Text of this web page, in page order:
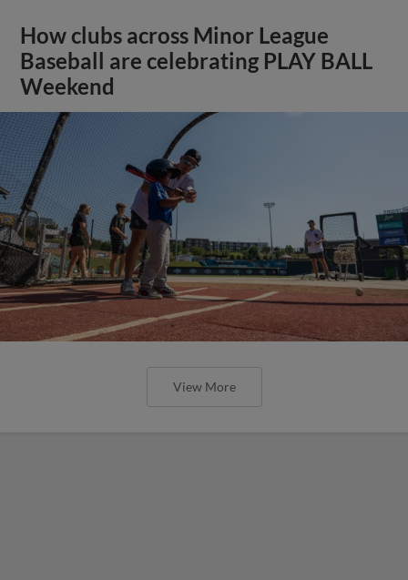
How clubs across Minor League
Baseball are celebrating PLAY BALL
Weekend
View More